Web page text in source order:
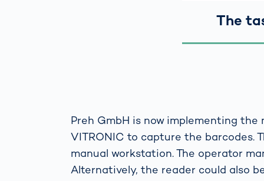
The
Preh GmbH is now implementing the
VITRONIC to capture the barcodes.
manual workstation. The operator
Alternatively, the reader could also